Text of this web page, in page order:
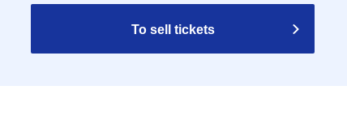
To sell tickets